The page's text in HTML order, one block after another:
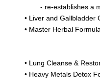
- re-establishes a
• Liver and Gallbladder
• Master Herbal
+
• Lung Cleanse &
• Heavy Metals Detox